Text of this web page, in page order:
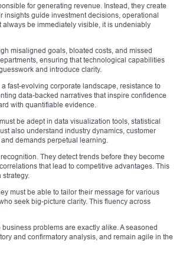
for generating revenue. Instead, they create
insights guide investment decisions, operational
be immediately visible, it is undeniably
misaligned goals, bloated costs, and missed
ensuring that technological capabilities
and introduce clarity.
fast-evolving corporate landscape, resistance to
data-backed narratives that inspire confidence
with quantifiable evidence.
be adept in data visualization tools, statistical
also understand industry dynamics, customer
demands perpetual learning.
They detect trends before they become
that lead to competitive advantages. This
must be able to tailor their message for various
seek big-picture clarity. This fluency across
problems are exactly alike. A seasoned
and confirmatory analysis, and remain agile in the